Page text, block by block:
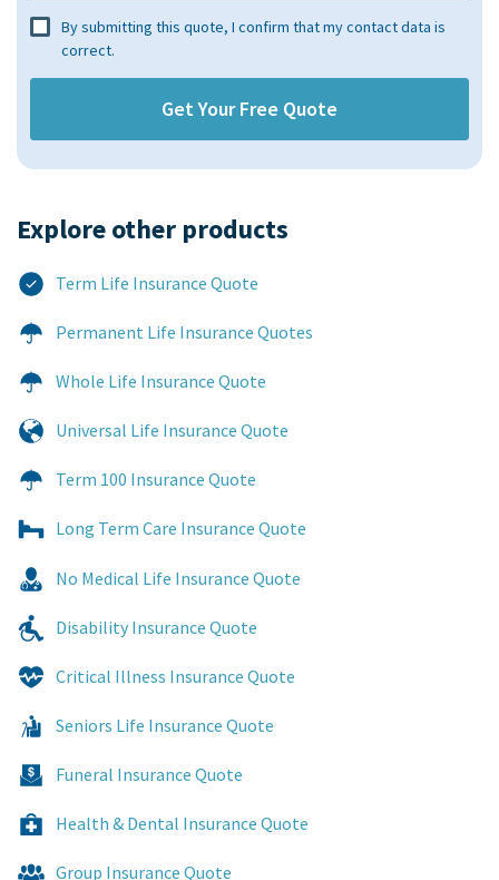
By submitting this quote, I confirm that my contact data is
correct.
Explore other products​
Term Life Insurance Quote
Permanent Life Insurance Quotes
Whole Life Insurance Quote
Universal Life Insurance Quote
Term 100 Insurance Quote
Long Term Care Insurance Quote
No Medical Life Insurance Quote
Disability Insurance Quote
Critical Illness Insurance Quote
Seniors Life Insurance Quote
Funeral Insurance Quote
Health & Dental Insurance Quote
Group Insurance Quote